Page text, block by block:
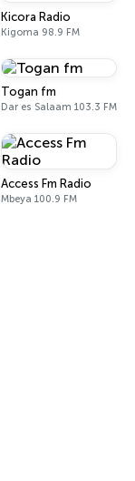
Kicora Radio
Kigoma 98.9 FM
Togan fm
Dar es Salaam 103.3 FM
Access Fm Radio
Mbeya 100.9 FM